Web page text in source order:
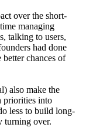
over the short-
managing
talking to users,
had done
chances of
also make the
priorities into
less to build long-
turning over.